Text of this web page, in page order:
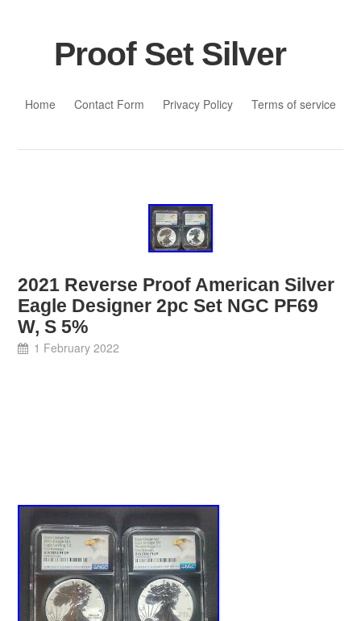
Proof Set Silver
Home
Contact Form Privacy Policy Terms of service
2021 Reverse Proof American Silver
Eagle Designer 2pc Set NGC PF69
W, S 5%
1 February 2022